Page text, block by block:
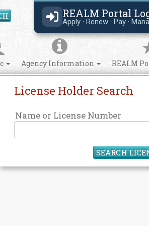
REALM Portal
Apply · Renew · Pay ·
Search Site
Agency Information REALM
License Holder Search
Name or License Number
SEARCH